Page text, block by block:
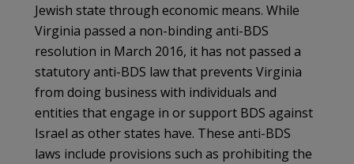
Jewish state through economic means. While
Virginia passed a non-binding anti-BDS
resolution in March 2016, it has not passed a
statutory anti-BDS law that prevents Virginia
from doing business with individuals and
entities that engage in or support BDS against
Israel as other states have. These anti-BDS
laws include provisions such as prohibiting the